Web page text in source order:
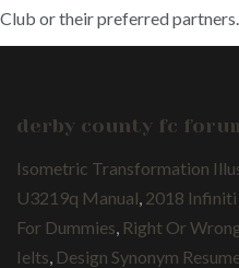
Club or their preferred partners.
derby county fc
Isometric Transformation
U3219q Manual, 2018
For Dummies, Right Or
Ielts, Design Synonym